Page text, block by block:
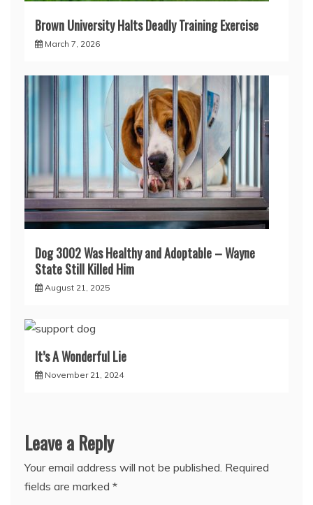
Brown University Halts Deadly Training Exercise
March 7, 2026
Dog 3002 Was Healthy and Adoptable – Wayne
State Still Killed Him
August 21, 2025
It’s A Wonderful Lie
November 21, 2024
Leave a Reply
Your email address will not be published. Required
fields are marked *